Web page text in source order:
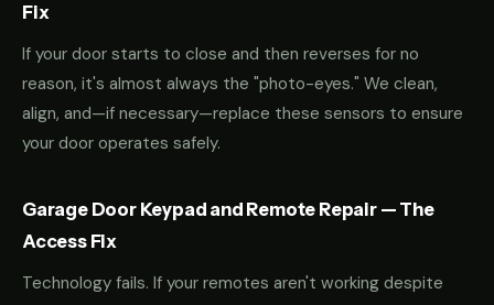
Fix
If your door starts to close and then reverses for no
reason, it's almost always the "photo-eyes." We clean,
align, and—if necessary—replace these sensors to ensure
your door operates safely.
Garage Door Keypad and Remote Repair — The
Access Fix
Technology fails. If your remotes aren't working despite